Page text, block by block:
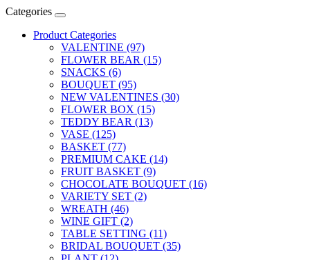
Categories
Product Categories
VALENTINE (97)
FLOWER BEAR (15)
SNACKS (6)
BOUQUET (95)
NEW VALENTINES (30)
FLOWER BOX (15)
TEDDY BEAR (13)
VASE (125)
BASKET (77)
PREMIUM CAKE (14)
FRUIT BASKET (9)
CHOCOLATE BOUQUET (16)
VARIETY SET (2)
WREATH (46)
WINE GIFT (2)
TABLE SETTING (11)
BRIDAL BOUQUET (35)